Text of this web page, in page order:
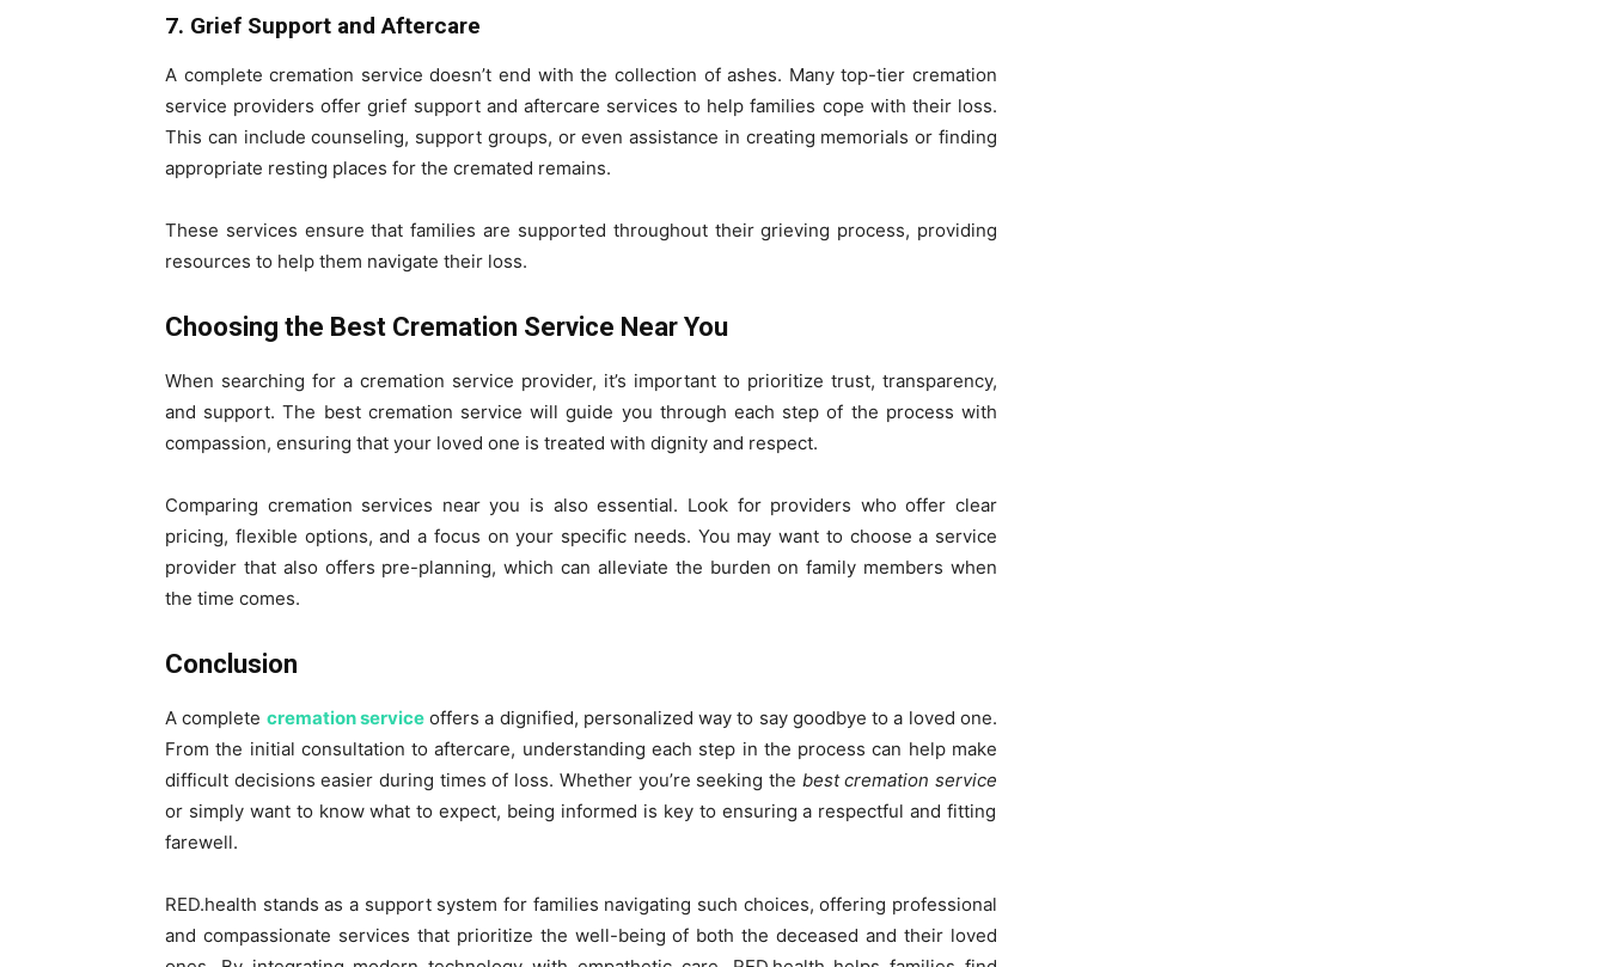
7. Grief Support and Aftercare
A complete cremation service doesn’t end with the collection of ashes. Many top-tier cremation
service providers offer grief support and aftercare services to help families cope with their loss.
This can include counseling, support groups, or even assistance in creating memorials or finding
appropriate resting places for the cremated remains.
These services ensure that families are supported throughout their grieving process, providing
resources to help them navigate their loss.
Choosing the Best Cremation Service Near You
When searching for a cremation service provider, it’s important to prioritize trust, transparency,
and support. The best cremation service will guide you through each step of the process with
compassion, ensuring that your loved one is treated with dignity and respect.
Comparing cremation services near you is also essential. Look for providers who offer clear
pricing, flexible options, and a focus on your specific needs. You may want to choose a service
provider that also offers pre-planning, which can alleviate the burden on family members when
the time comes.
Conclusion
A complete cremation serviceoffers a dignified, personalized way to say goodbye to a loved one.
From the initial consultation to aftercare, understanding each step in the process can help make
difficult decisions easier during times of loss. Whether you’re seeking the best cremation service
or simply want to know what to expect, being informed is key to ensuring a respectful and fitting
farewell.
RED.health stands as a support system for families navigating such choices, offering professional
and compassionate services that prioritize the well-being of both the deceased and their loved